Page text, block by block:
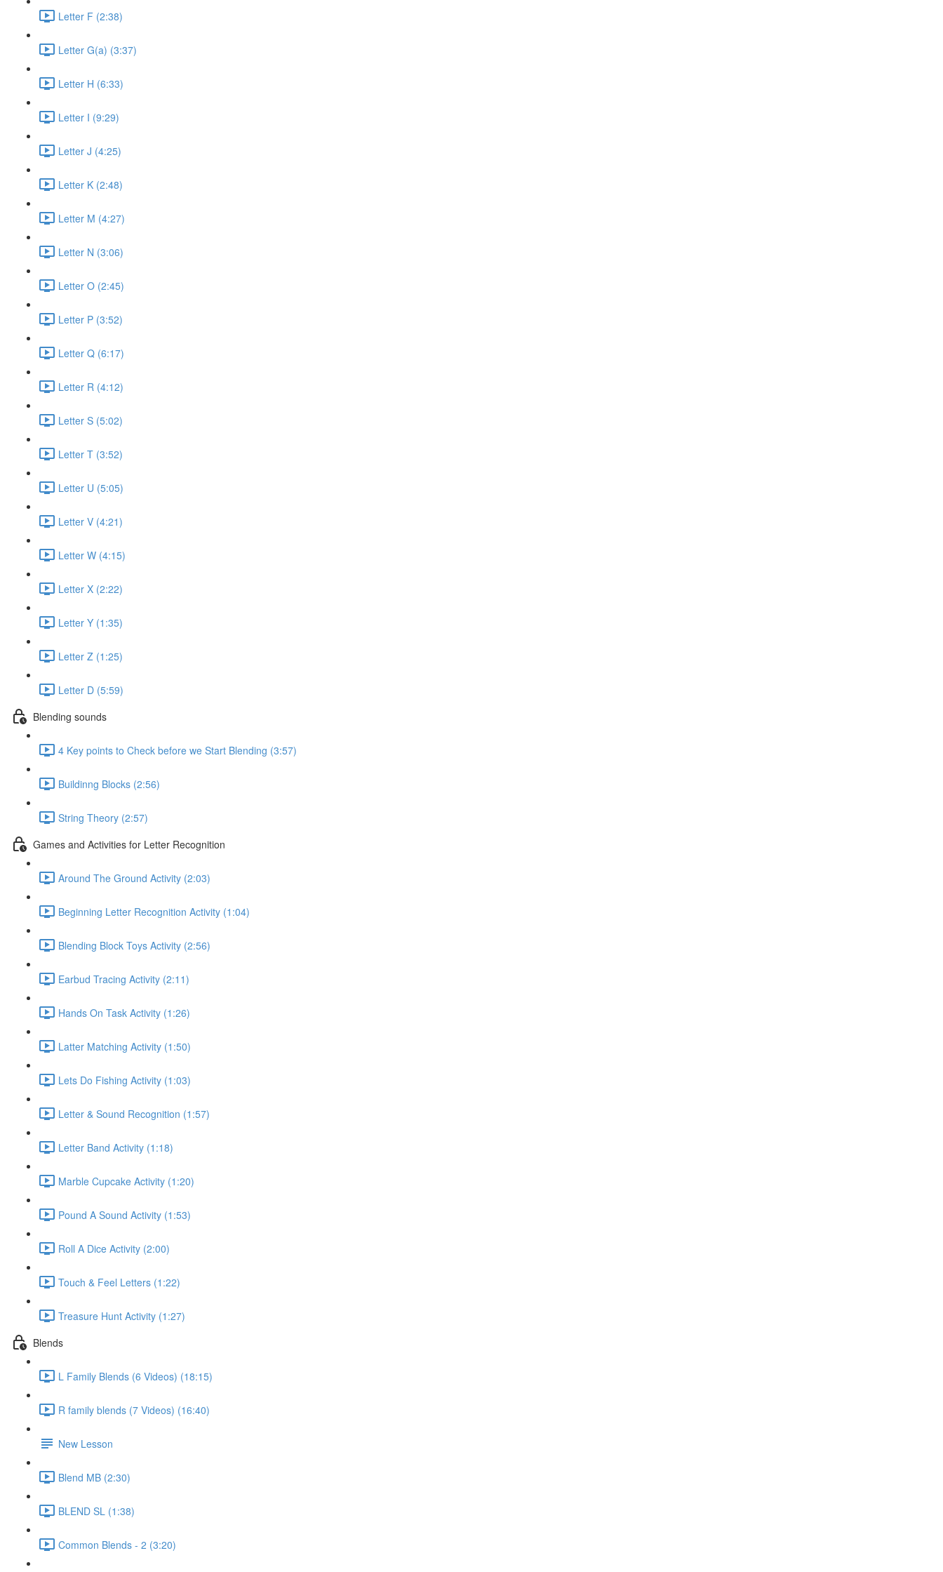
Letter F (2:38)
Letter G(a) (3:37)
Letter H (6:33)
Letter I (9:29)
Letter J (4:25)
Letter K (2:48)
Letter M (4:27)
Letter N (3:06)
Letter O (2:45)
Letter P (3:52)
Letter Q (6:17)
Letter R (4:12)
Letter S (5:02)
Letter T (3:52)
Letter U (5:05)
Letter V (4:21)
Letter W (4:15)
Letter X (2:22)
Letter Y (1:35)
Letter Z (1:25)
Letter D (5:59)
Blending sounds
4 Key points to Check before we Start Blending (3:57)
Buildinng Blocks (2:56)
String Theory (2:57)
Games and Activities for Letter Recognition
Around The Ground Activity (2:03)
Beginning Letter Recognition Activity (1:04)
Blending Block Toys Activity (2:56)
Earbud Tracing Activity (2:11)
Hands On Task Activity (1:26)
Latter Matching Activity (1:50)
Lets Do Fishing Activity (1:03)
Letter & Sound Recognition (1:57)
Letter Band Activity (1:18)
Marble Cupcake Activity (1:20)
Pound A Sound Activity (1:53)
Roll A Dice Activity (2:00)
Touch & Feel Letters (1:22)
Treasure Hunt Activity (1:27)
Blends
L Family Blends (6 Videos) (18:15)
R family blends (7 Videos) (16:40)
New Lesson
Blend MB (2:30)
BLEND SL (1:38)
Common Blends - 2 (3:20)